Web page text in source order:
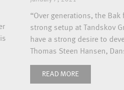
“Over generations, the Bak
strong setup at Tandskov
have a strong desire to
Thomas Steen Hansen,
READ MORE